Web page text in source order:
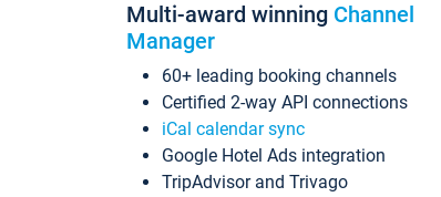
Multi-award winning Channel
Manager
60+ leading booking channels
Certified 2-way API connections
iCal calendar sync
Google Hotel Ads integration
TripAdvisor and Trivago